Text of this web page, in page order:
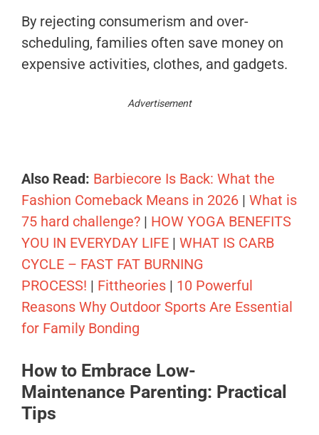
By rejecting consumerism and over-
scheduling, families often save money on
expensive activities, clothes, and gadgets.
Advertisement
Also Read: Barbiecore Is Back: What the
Fashion Comeback Means in 2026 | What is
75 hard challenge? | HOW YOGA BENEFITS
YOU IN EVERYDAY LIFE | WHAT IS CARB
CYCLE – FAST FAT BURNING
PROCESS! | Fittheories | 10 Powerful
Reasons Why Outdoor Sports Are Essential
for Family Bonding
How to Embrace Low-
Maintenance Parenting: Practical
Tips